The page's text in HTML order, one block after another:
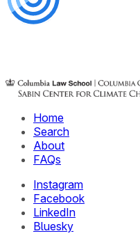
Home
Search
About
FAQs
Instagram
Facebook
LinkedIn
Bluesky